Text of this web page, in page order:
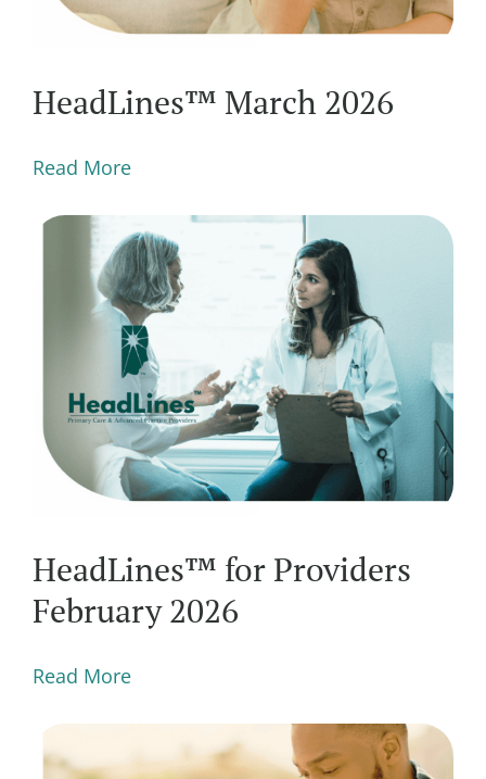
HeadLines™ March 2026
Read More
HeadLines™ for Providers
February 2026
Read More